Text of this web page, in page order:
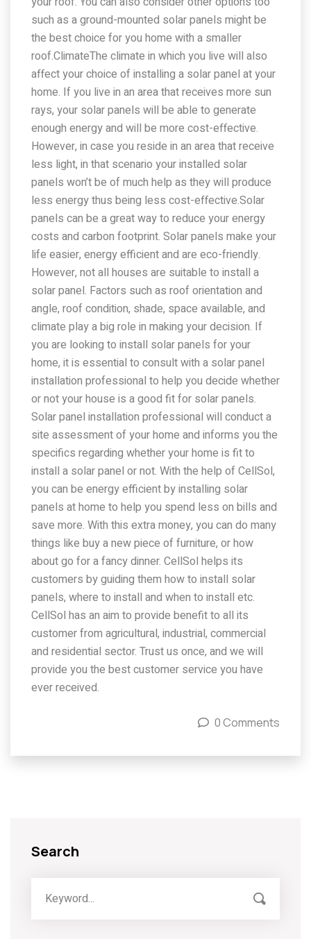
such as a ground-mounted solar panels might be
the best choice for you home with a smaller
roof.ClimateThe climate in which you live will also
affect your choice of installing a solar panel at your
home. If you live in an area that receives more sun
rays, your solar panels will be able to generate
enough energy and will be more cost-effective.
However, in case you reside in an area that receive
less light, in that scenario your installed solar
panels won’t be of much help as they will produce
less energy thus being less cost-effective.Solar
panels can be a great way to reduce your energy
costs and carbon footprint. Solar panels make your
life easier, energy efficient and are eco-friendly.
However, not all houses are suitable to install a
solar panel. Factors such as roof orientation and
angle, roof condition, shade, space available, and
climate play a big role in making your decision. If
you are looking to install solar panels for your
home, it is essential to consult with a solar panel
installation professional to help you decide whether
or not your house is a good fit for solar panels.
Solar panel installation professional will conduct a
site assessment of your home and informs you the
specifics regarding whether your home is fit to
install a solar panel or not. With the help of CellSol,
you can be energy efficient by installing solar
panels at home to help you spend less on bills and
save more. With this extra money, you can do many
things like buy a new piece of furniture, or how
about go for a fancy dinner. CellSol helps its
customers by guiding them how to install solar
panels, where to install and when to install etc.
CellSol has an aim to provide benefit to all its
customer from agricultural, industrial, commercial
and residential sector. Trust us once, and we will
provide you the best customer service you have
ever received.
0 Comments
Search